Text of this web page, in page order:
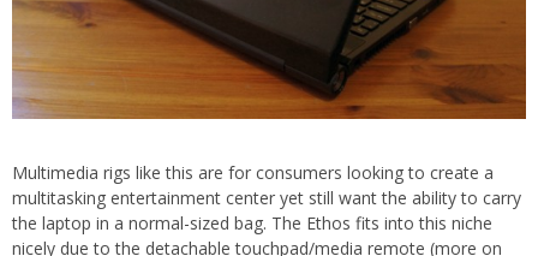
Multimedia rigs like this are for consumers looking to create a
multitasking entertainment center yet still want the ability to carry
the laptop in a normal-sized bag. The Ethos fits into this niche
nicely due to the detachable touchpad/media remote (more on